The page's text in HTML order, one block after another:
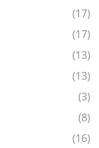
(17)
(17)
(13)
(13)
(3)
(8)
(16)